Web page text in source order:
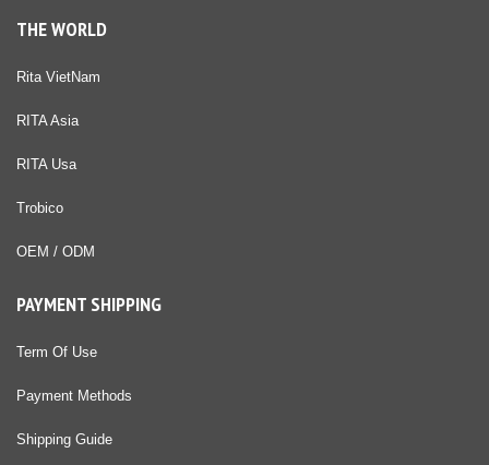
THE WORLD
Rita VietNam
RITA Asia
RITA Usa
Trobico
OEM / ODM
PAYMENT SHIPPING
Term Of Use
Payment Methods
Shipping Guide